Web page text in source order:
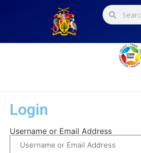
Login
Username or Email Address